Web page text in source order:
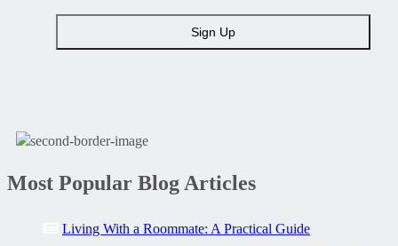
Most Popular Blog Articles
Living With a Roommate: A Practical Guide